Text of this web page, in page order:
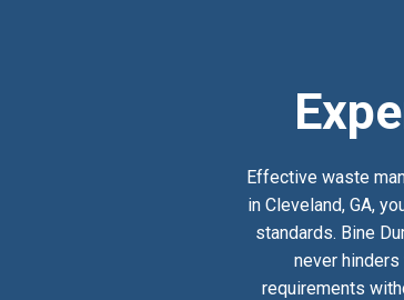
Effective waste
in Cleveland, GA,
standards. Bine
never
requirements